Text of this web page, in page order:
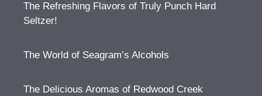
The Refreshing Flavors of Truly Punch Hard
Seltzer!
The World of Seagram’s Alcohols
The Delicious Aromas of Redwood Creek